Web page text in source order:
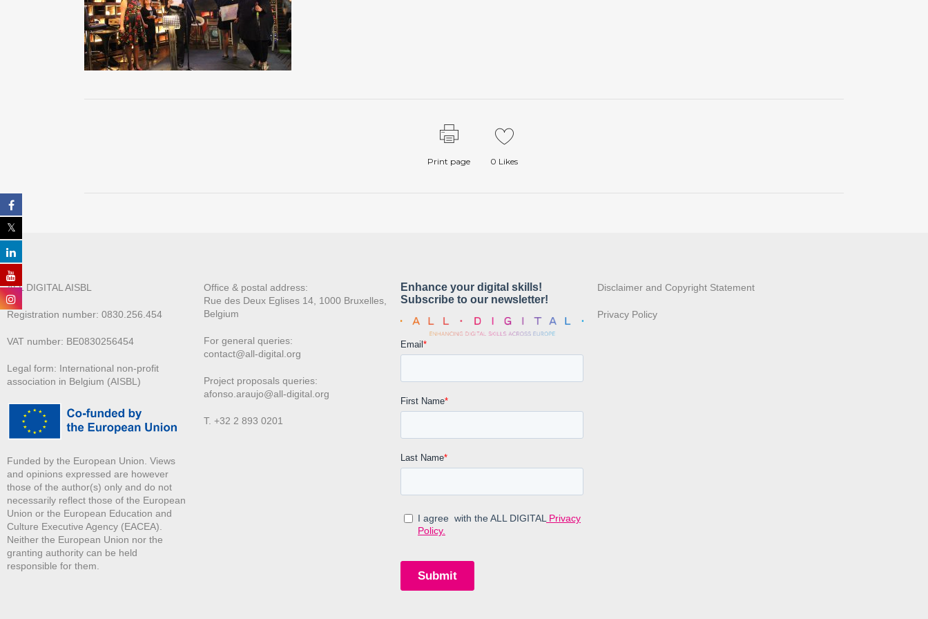
Print page 0 Likes
ALL DIGITAL AISBL
Registration number: 0830.256.454
VAT number: BE0830256454
Legal form: International non-profit
association in Belgium (AISBL)
Funded by the European Union. Views
and opinions expressed are however
those of the author(s) only and do not
necessarily reflect those of the European
Union or the European Education and
Culture Executive Agency (EACEA).
Neither the European Union nor the
granting authority can be held
responsible for them.
Office & postal address:
Rue des Deux Eglises 14, 1000 Bruxelles,
Belgium
For general queries:
contact@all-digital.org
Project proposals queries:
afonso.araujo@all-digital.org
T. +32 2 893 0201
Disclaimer and Copyright Statement
Privacy Policy